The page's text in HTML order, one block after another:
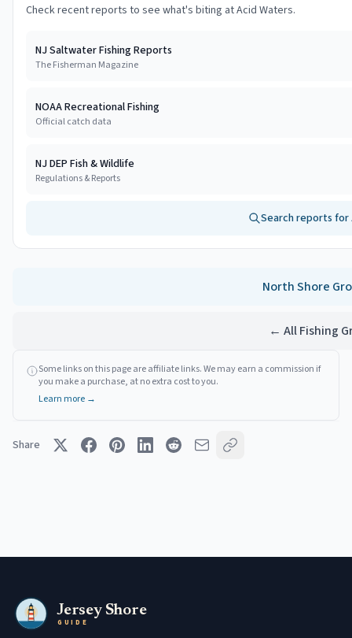
Check recent reports to see what's biting atAcid Waters.
NJ Saltwater Fishing Reports
The Fisherman Magazine
NOAA Recreational Fishing
Official catch data
NJ DEP Fish & Wildlife
Regulations & Reports
Search reports for
North Shore
← All Fishing
Some links on this page are affiliate links. We may earn a commission if
you make a purchase, at no extra cost to you.
Learn more →
Share
Jersey Shore
GUIDE